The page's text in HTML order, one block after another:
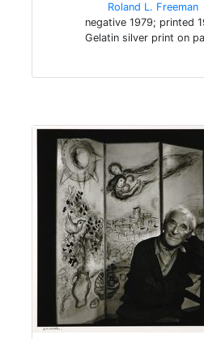
Roland L. Freeman
negative 1979; printed
Gelatin silver print on